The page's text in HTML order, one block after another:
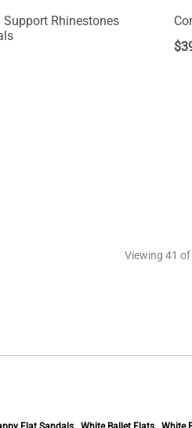
Support Rhinestones
$
Viewing 41 of